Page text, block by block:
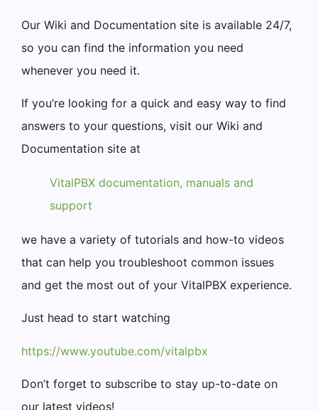
Our Wiki and Documentation site is available 24/7,
so you can find the information you need
whenever you need it.
If you’re looking for a quick and easy way to find
answers to your questions, visit our Wiki and
Documentation site at
VitalPBX documentation, manuals and
support
we have a variety of tutorials and how-to videos
that can help you troubleshoot common issues
and get the most out of your VitalPBX experience.
Just head to start watching
https://www.youtube.com/vitalpbx
Don’t forget to subscribe to stay up-to-date on
our latest videos!